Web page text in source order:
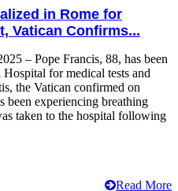
in Rome for
Vatican Confirms...
– Pope Francis, 88, has been
for medical tests and
the Vatican confirmed on
been experiencing breathing
taken to the hospital following
Read More